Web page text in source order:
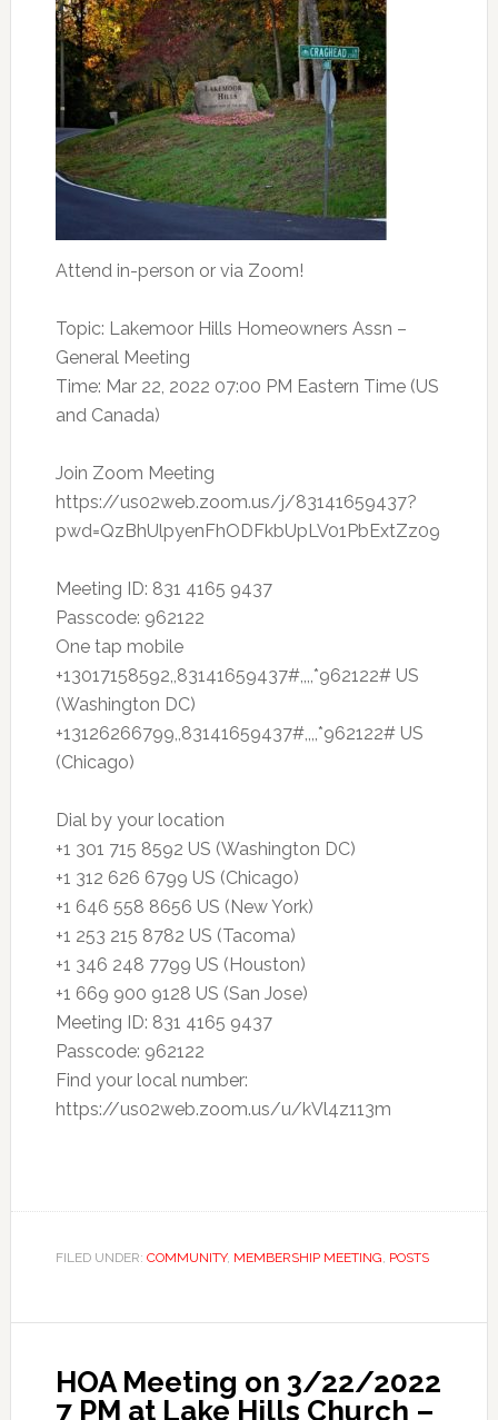
Attend in-person or via Zoom!
Topic: Lakemoor Hills Homeowners Assn –
General Meeting
Time: Mar 22, 2022 07:00 PM Eastern Time (US
and Canada)
Join Zoom Meeting
https://us02web.zoom.us/j/83141659437?
pwd=QzBhUlpyenFhODFkbUpLV01PbExtZz09
Meeting ID: 831 4165 9437
Passcode: 962122
One tap mobile
+13017158592,,83141659437#,,,,*962122# US
(Washington DC)
+13126266799,,83141659437#,,,,*962122# US
(Chicago)
Dial by your location
+1 301 715 8592 US (Washington DC)
+1 312 626 6799 US (Chicago)
+1 646 558 8656 US (New York)
+1 253 215 8782 US (Tacoma)
+1 346 248 7799 US (Houston)
+1 669 900 9128 US (San Jose)
Meeting ID: 831 4165 9437
Passcode: 962122
Find your local number:
https://us02web.zoom.us/u/kVl4z113m
FILED UNDER: COMMUNITY, MEMBERSHIP MEETING, POSTS
HOA Meeting on 3/22/2022
7 PM at Lake Hills Church –